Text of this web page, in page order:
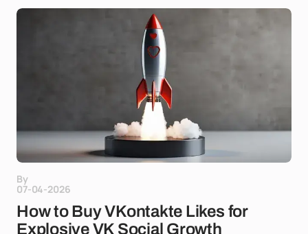
By
07-04-2026
How to Buy VKontakte Likes for
Explosive VK Social Growth